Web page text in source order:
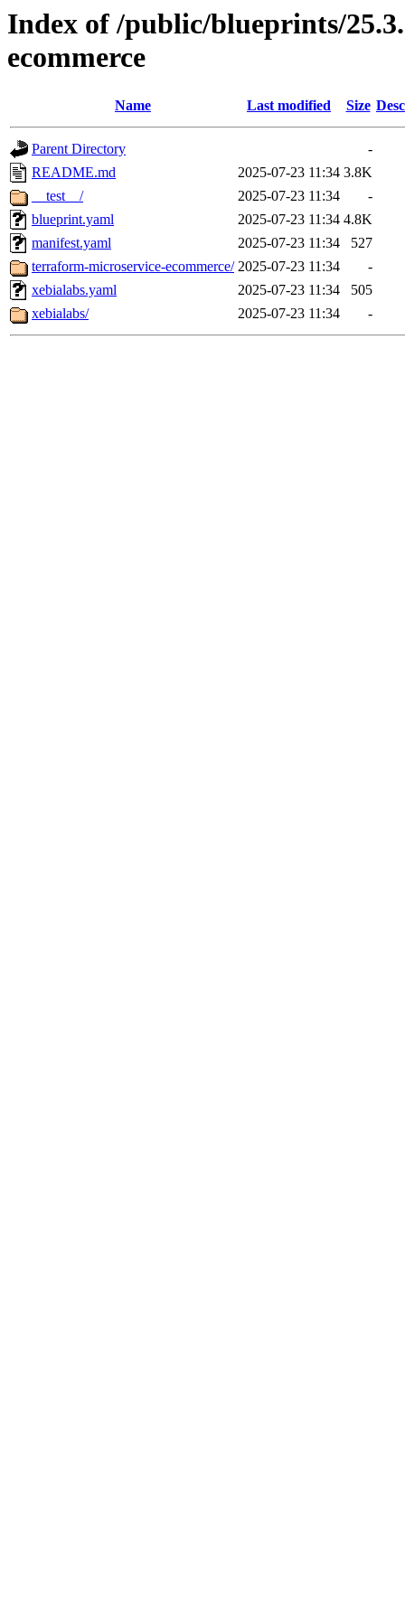
Index of /public/blueprints/
ecommerce
Name Last modified Size
Parent Directory
-
README.md
2025-07-23 11:34 3.8K
__test__/
2025-07-23 11:34
-
blueprint.yaml
2025-07-23 11:34 4.8K
manifest.yaml
2025-07-23 11:34
527
terraform-microservice-ecommerce/ 2025-07-23 11:34
-
xebialabs.yaml
2025-07-23 11:34
505
xebialabs/
2025-07-23 11:34 -